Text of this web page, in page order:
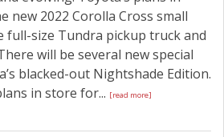
new 2022 Corolla Cross small
full-size Tundra pickup truck and
will be several new special
blacked-out Nightshade Edition.
in store for... [read more]